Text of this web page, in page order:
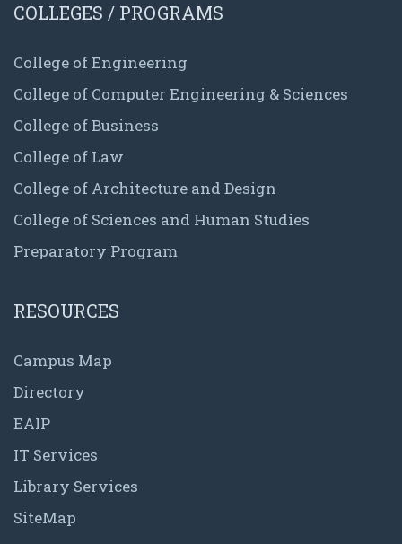
COLLEGES / PROGRAMS
College of Engineering
College of Computer Engineering & Sciences
College of Business
College of Law
College of Architecture and Design
College of Sciences and Human Studies
Preparatory Program
RESOURCES
Campus Map
Directory
EAIP
IT Services
Library Services
SiteMap